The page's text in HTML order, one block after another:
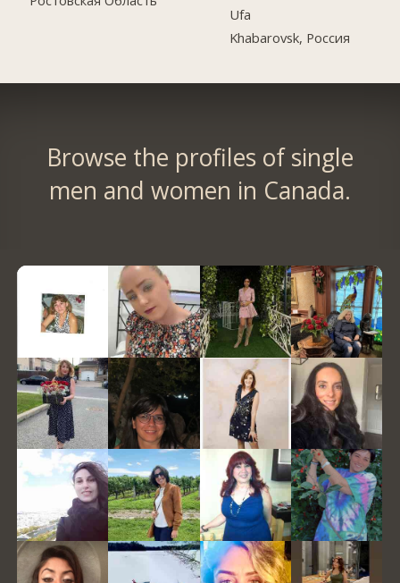
Ufa
Khabarovsk, Россия
Browse the profiles of single
men and women in Canada.